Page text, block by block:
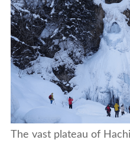
The vast plateau of